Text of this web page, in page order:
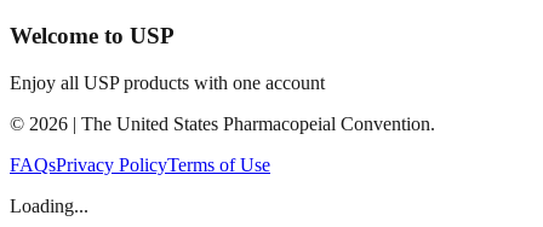
Welcome to USP
Enjoy all USP products with one account
© 2026 | The United States Pharmacopeial Convention.
FAQsPrivacy PolicyTerms of Use
Loading...